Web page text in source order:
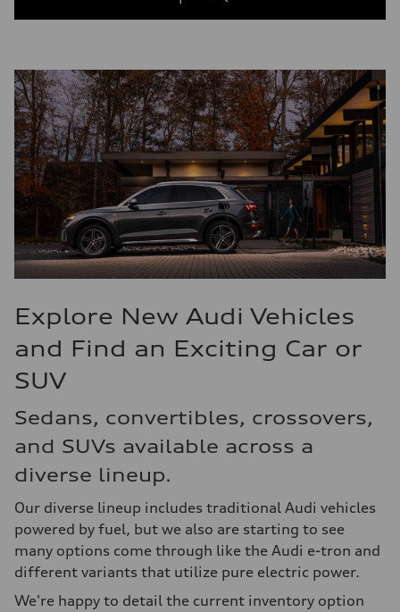
Explore New Audi Vehicles
and Find an Exciting Car or
SUV
Sedans, convertibles, crossovers,
and SUVs available across a
diverse lineup.
Our diverse lineup includes traditional Audi vehicles
powered by fuel, but we also are starting to see
many options come through like the Audi e-tron and
different variants that utilize pure electric power.
We're happy to detail the current inventory option